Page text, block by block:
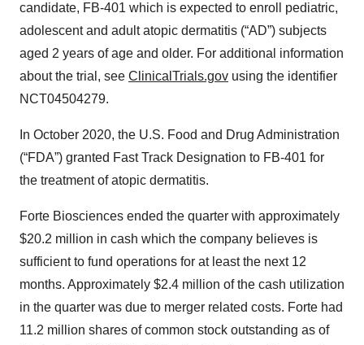
candidate, FB-401 which is expected to enroll pediatric,
adolescent and adult atopic dermatitis (“AD”) subjects
aged 2 years of age and older. For additional information
about the trial, see ClinicalTrials.gov using the identifier
NCT04504279.
In October 2020, the U.S. Food and Drug Administration
(“FDA”) granted Fast Track Designation to FB-401 for
the treatment of atopic dermatitis.
Forte Biosciences ended the quarter with approximately
$20.2 million in cash which the company believes is
sufficient to fund operations for at least the next 12
months. Approximately $2.4 million of the cash utilization
in the quarter was due to merger related costs. Forte had
11.2 million shares of common stock outstanding as of